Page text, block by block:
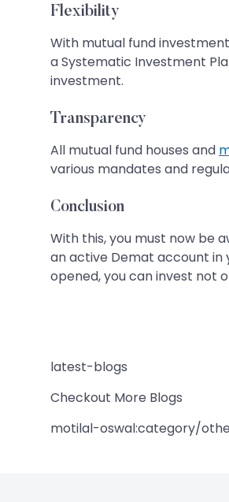
Flexibility
With mutual fund
a Systematic Investment
investment.
Transparency
All mutual fund houses and
various mandates and
Conclusion
With this, you must now be
an active Demat account in
opened, you can invest not
latest-blogs
Checkout More Blogs
motilal-oswal:category/